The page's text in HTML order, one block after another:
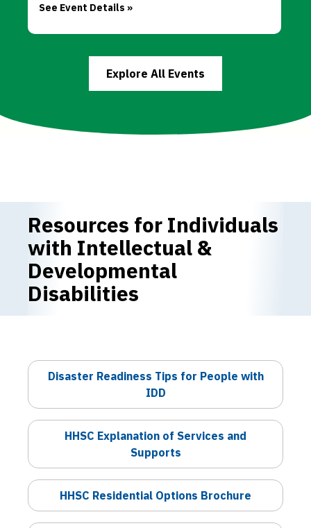
See Event Details »
Explore All Events
Resources for Individuals
with Intellectual &
Developmental
Disabilities
Disaster Readiness Tips for People with
IDD
HHSC Explanation of Services and
Supports
HHSC Residential Options Brochure